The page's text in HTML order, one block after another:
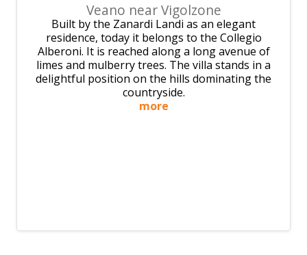
Veano near Vigolzone
Built by the Zanardi Landi as an elegant
residence, today it belongs to the Collegio
Alberoni. It is reached along a long avenue of
limes and mulberry trees. The villa stands in a
delightful position on the hills dominating the
countryside.
more